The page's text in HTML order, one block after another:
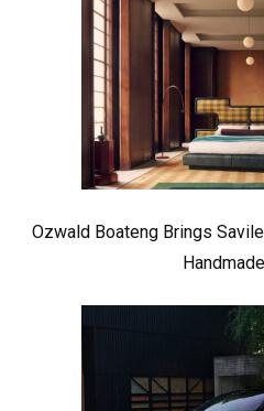
Ozwald Boateng Brings